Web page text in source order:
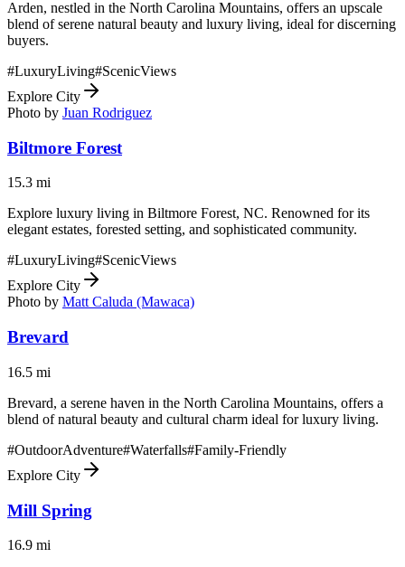
Arden, nestled in the North Carolina Mountains, offers an upscale
blend of serene natural beauty and luxury living, ideal for discerning
buyers.
#LuxuryLiving#ScenicViews
Explore City
Photo by Juan Rodriguez
Biltmore Forest
15.3 mi
Explore luxury living in Biltmore Forest, NC. Renowned for its
elegant estates, forested setting, and sophisticated community.
#LuxuryLiving#ScenicViews
Explore City
Photo by Matt Caluda (Mawaca)
Brevard
16.5 mi
Brevard, a serene haven in the North Carolina Mountains, offers a
blend of natural beauty and cultural charm ideal for luxury living.
#OutdoorAdventure#Waterfalls#Family-Friendly
Explore City
Mill Spring
16.9 mi